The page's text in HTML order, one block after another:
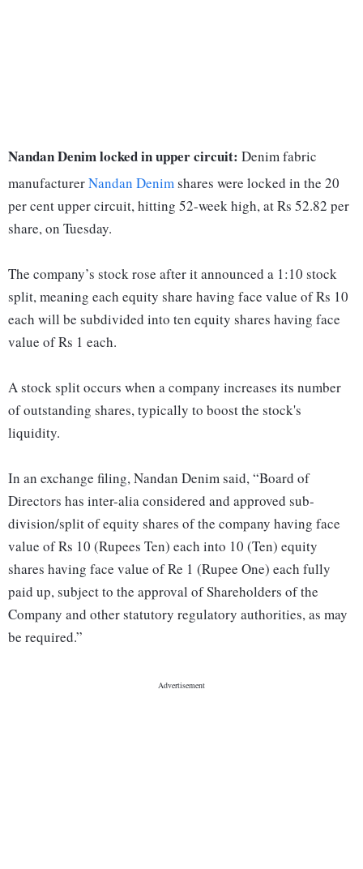
Nandan Denim locked in upper circuit: Denim fabric
manufacturerNandan Denimshares were locked in the 20
per cent upper circuit, hitting 52-week high, at Rs 52.82 per
share, on Tuesday.
The company’s stock rose after it announced a 1:10 stock
split, meaning each equity share having face value of Rs 10
each will be subdivided into ten equity shares having face
value of Rs 1 each.
A stock split occurs when a company increases its number
of outstanding shares, typically to boost the stock's
liquidity.
In an exchange filing, Nandan Denim said, “Board of
Directors has inter-alia considered and approved sub-
division/split of equity shares of the company having face
value of Rs 10 (Rupees Ten) each into 10 (Ten) equity
shares having face value of Re 1 (Rupee One) each fully
paid up, subject to the approval of Shareholders of the
Company and other statutory regulatory authorities, as may
be required.”